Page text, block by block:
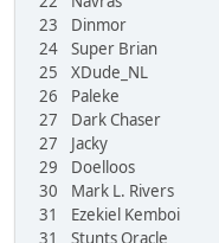
23
Dinmor
24
Super Brian
25
XDude_NL
26
Paleke
27
Dark Chaser
27
Jacky
29
Doelloos
30
Mark L. Rivers
31
Ezekiel Kemboi
31
Stunts Oracle